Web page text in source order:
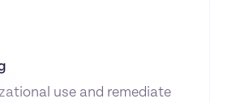
use and remediate